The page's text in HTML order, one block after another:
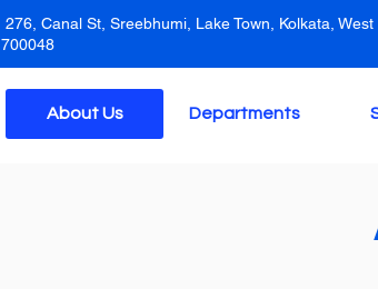
276, Canal St, Sreebhumi, Lake Town, Kolkata, West
700048
About Us Departments